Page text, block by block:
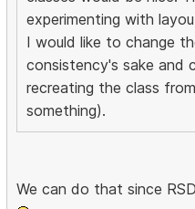
experimenting with
I would like to change
consistency's sake and
recreating the class
something).
We can do that since